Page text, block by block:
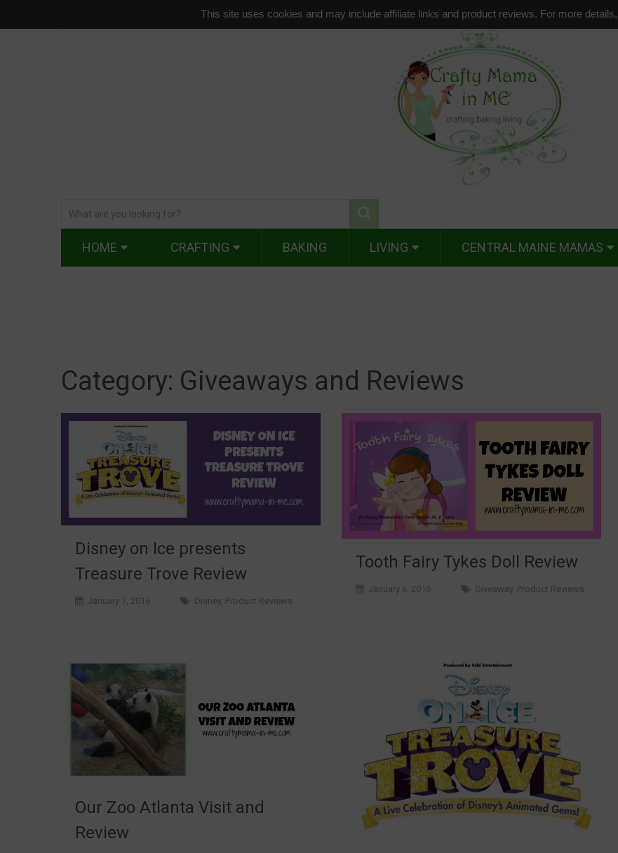
This site uses cookies and may include affiliate links and product reviews. For more
HOME CRAFTING BAKING LIVING CENTRAL MAINE MAMAS
Category: Giveaways and Reviews
Disney on Ice presents
Treasure Trove Review
January 7, 2016 Disney, Product Reviews
Tooth Fairy Tykes Doll Review
January 6, 2016 Giveaway, Product Reviews
Our Zoo Atlanta Visit and
Review